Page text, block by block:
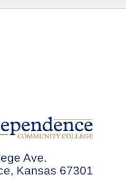
Ave.
Kansas 67301